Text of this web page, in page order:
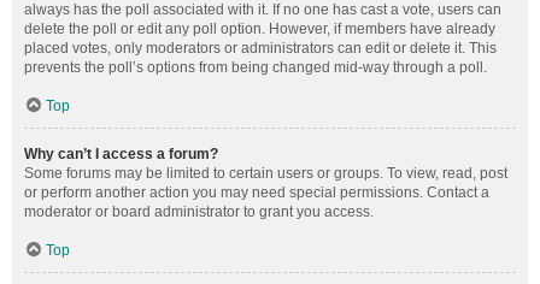
always has the poll associated with it. If no one has cast a vote, users can
delete the poll or edit any poll option. However, if members have already
placed votes, only moderators or administrators can edit or delete it. This
prevents the poll’s options from being changed mid-way through a poll.
Top
Why can’t I access a forum?
Some forums may be limited to certain users or groups. To view, read, post
or perform another action you may need special permissions. Contact a
moderator or board administrator to grant you access.
Top